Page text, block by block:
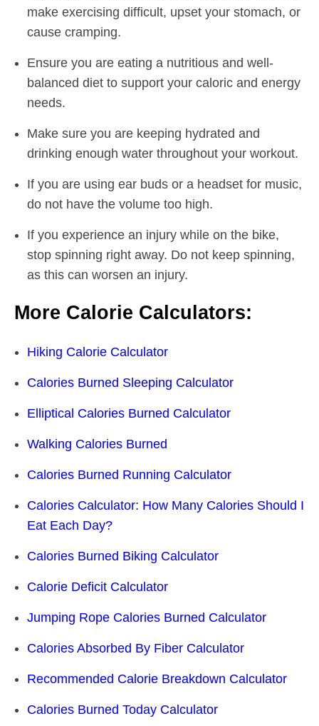
make exercising difficult, upset your stomach, or
cause cramping.
Ensure you are eating a nutritious and well-
balanced diet to support your caloric and energy
needs.
Make sure you are keeping hydrated and
drinking enough water throughout your workout.
If you are using ear buds or a headset for music,
do not have the volume too high.
If you experience an injury while on the bike,
stop spinning right away. Do not keep spinning,
as this can worsen an injury.
More Calorie Calculators:
Hiking Calorie Calculator
Calories Burned Sleeping Calculator
Elliptical Calories Burned Calculator
Walking Calories Burned
Calories Burned Running Calculator
Calories Calculator: How Many Calories Should I
Eat Each Day?
Calories Burned Biking Calculator
Calorie Deficit Calculator
Jumping Rope Calories Burned Calculator
Calories Absorbed By Fiber Calculator
Recommended Calorie Breakdown Calculator
Calories Burned Today Calculator